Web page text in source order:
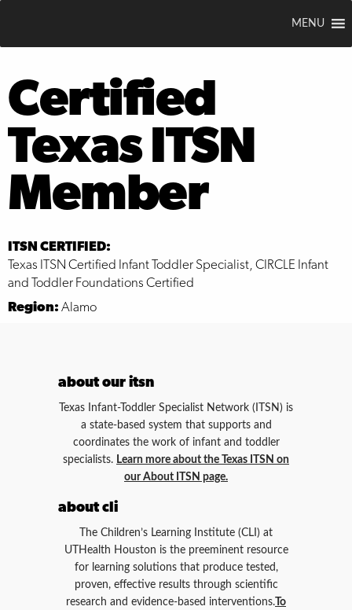
MENU
Certified
Texas ITSN
Member
ITSN CERTIFIED:
Texas ITSN Certified Infant Toddler Specialist, CIRCLE Infant
and Toddler Foundations Certified
Region: Alamo
about our itsn
Texas Infant-Toddler Specialist Network (ITSN) is
a state-based system that supports and
coordinates the work of infant and toddler
specialists. Learn more about the Texas ITSN on
our About ITSN page.
about cli
The Children’s Learning Institute (CLI) at
UTHealth Houston is the preeminent resource
for learning solutions that produce tested,
proven, effective results through scientific
research and evidence-based interventions. To